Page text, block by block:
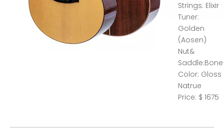
Strings: Elixir
Tuner:
Golden
(Aosen)
Nut&
Saddle:Bone
Color: Gloss
Natrue
Price: $ 1675